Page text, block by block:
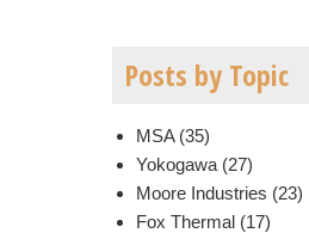
Posts by Topic
MSA (35)
Yokogawa (27)
Moore Industries (23)
Fox Thermal (17)